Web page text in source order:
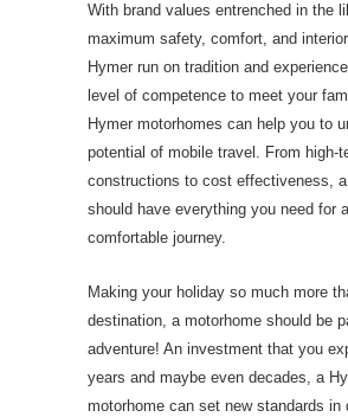
With brand values entrenched in the
maximum safety, comfort, and
Hymer run on tradition and
level of competence to meet your
Hymer motorhomes can help you to
potential of mobile travel. From high-
constructions to cost effectiveness,
should have everything you need for
comfortable journey.
Making your holiday so much more
destination, a motorhome should be
adventure! An investment that you
years and maybe even decades, a
motorhome can set new standards in